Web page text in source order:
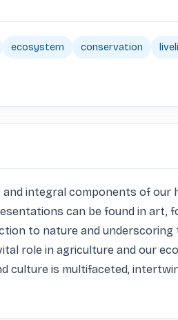
ecosystem conservation
integral components of our
can be found in art,
to nature and
role in agriculture and our
culture is multifaceted,